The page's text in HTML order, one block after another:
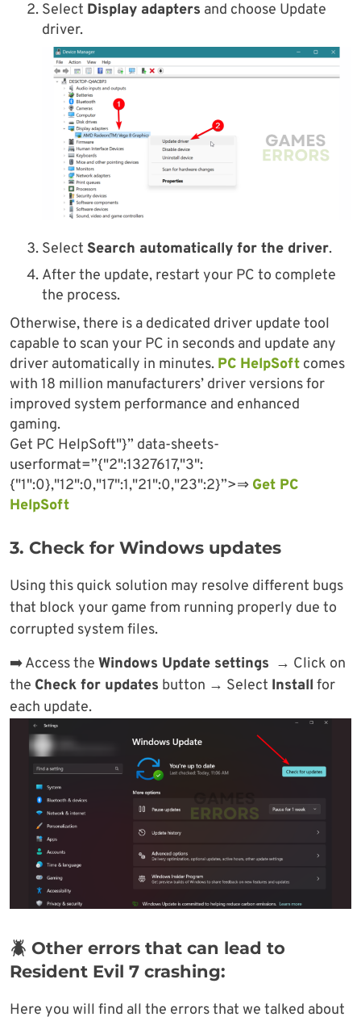
Select Display adapters and choose Update
driver.
Select Search automatically for the driver.
After the update, restart your PC to complete
the process.
Otherwise, there is a dedicated driver update tool
capable to scan your PC in seconds and update any
driver automatically in minutes. PC HelpSoft comes
with 18 million manufacturers’ driver versions for
improved system performance and enhanced
gaming.
Get PC HelpSoft"}” data-sheets-
userformat=”{"2":1327617,"3":
{"1":0},"12":0,"17":1,"21":0,"23":2}”>⇒ Get PC
HelpSoft
3. Check for Windows updates
Using this quick solution may resolve different bugs
that block your game from running properly due to
corrupted system files.
➡️ Access the Windows Update settings → Click on
the Check for updates button → Select Install for
each update.
🪲 Other errors that can lead to
Resident Evil 7 crashing:
Here you will find all the errors that we talked about